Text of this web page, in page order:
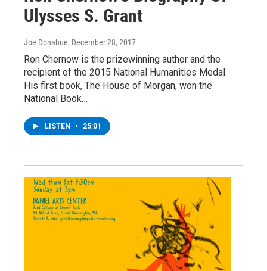
Ulysses S. Grant
Joe Donahue, December 28, 2017
Ron Chernow is the prizewinning author and the
recipient of the 2015 National Humanities Medal.
His first book, The House of Morgan, won the
National Book…
LISTEN • 25:01